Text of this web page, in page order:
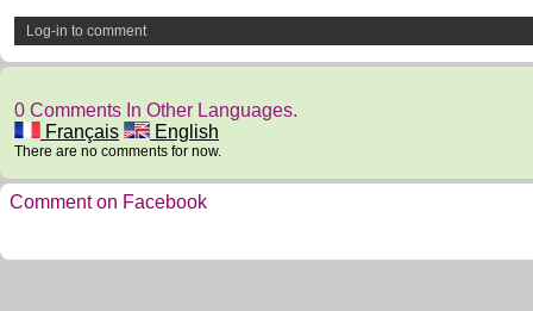
Log-in to comment
0 Comments In Other Languages.
Français
English
There are no comments for now.
Comment on Facebook